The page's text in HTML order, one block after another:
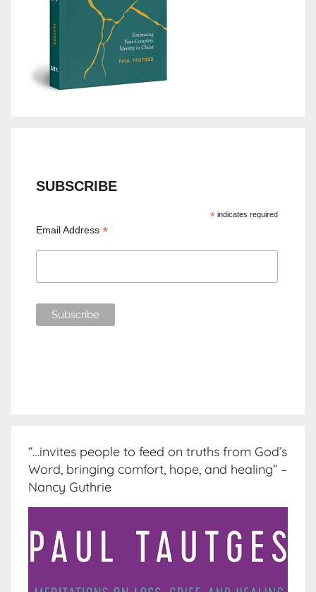
SUBSCRIBE
*indicates required
Email Address*
“…invites people to feed on truths from God’s
Word, bringing comfort, hope, and healing” –
Nancy Guthrie